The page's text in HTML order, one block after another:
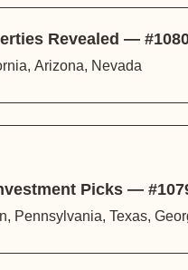
Revealed —
Arizona, Nevada
Picks —
Pennsylvania, Texas,